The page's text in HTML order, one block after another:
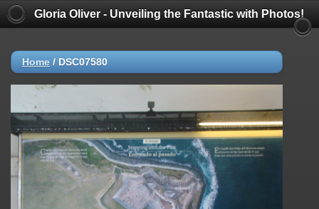
Gloria Oliver - Unveiling the Fantastic with Photos!
Home / DSC07580